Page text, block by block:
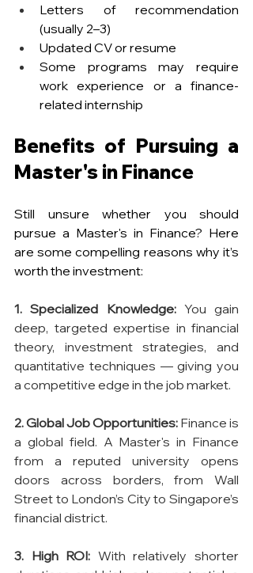
Letters of recommendation
(usually 2–3)
Updated CV or resume
Some programs may require
work experience or a finance-
related internship
Benefits of Pursuing a
Master's in Finance
Still unsure whether you should
pursue a Master's in Finance? Here
are some compelling reasons why it’s
worth the investment:
1. Specialized Knowledge: You gain
deep, targeted expertise in financial
theory, investment strategies, and
quantitative techniques — giving you
a competitive edge in the job market.
2. Global Job Opportunities: Finance is
a global field. A Master's in Finance
from a reputed university opens
doors across borders, from Wall
Street to London’s City to Singapore’s
financial district.
3. High ROI: With relatively shorter